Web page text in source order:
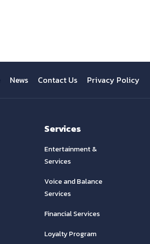
News Contact Us Privacy Policy
Services
Entertainment &
Services
Voice and Balance
Services
Financial Services
Loyalty Program